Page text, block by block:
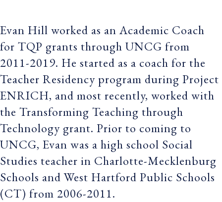
Evan Hill worked as an Academic Coach
for TQP grants through UNCG from
2011-2019. He started as a coach for the
Teacher Residency program during Project
ENRICH, and most recently, worked with
the Transforming Teaching through
Technology grant. Prior to coming to
UNCG, Evan was a high school Social
Studies teacher in Charlotte-Mecklenburg
Schools and West Hartford Public Schools
(CT) from 2006-2011.